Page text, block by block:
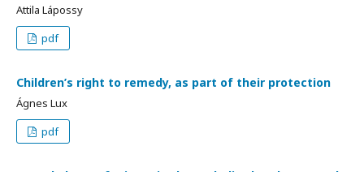
Attila Lápossy
pdf
Children’s right to remedy, as part of their protection
Ágnes Lux
pdf